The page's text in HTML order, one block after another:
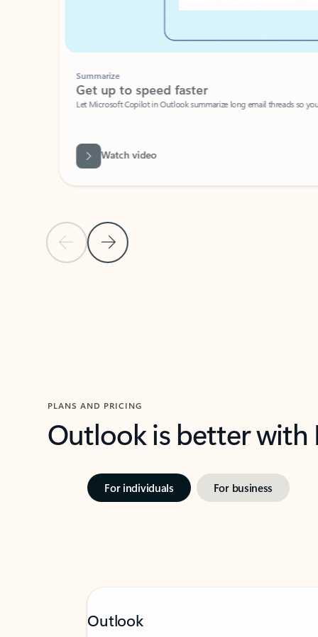
Previous Slide
Next Slide
Summarize
Get up to speed faster ​
Let Microsoft Copilot in Outlook summarize long email threads so you
Watch video
PLANS AND PRICING
Outlook is better
For individuals For business
Outlook